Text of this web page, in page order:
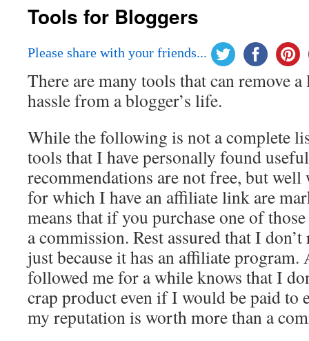
Tools for Bloggers
Please share with your friends...
There are many tools that can remove
hassle from a blogger’s life.
While the following is not a complete
tools that I have personally found
recommendations are not free, but
for which I have an affiliate link are
means that if you purchase one of
a commission. Rest assured that I
just because it has an affiliate
followed me for a while knows that I
crap product even if I would be paid to
my reputation is worth more than a